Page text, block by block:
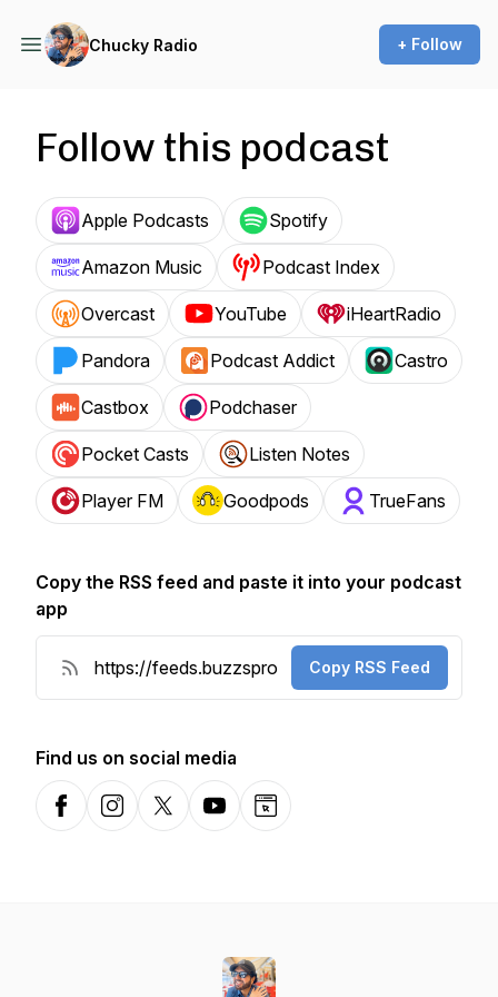
Chucky Radio + Follow
Follow this podcast
Apple Podcasts Spotify
Amazon Music Podcast Index
Overcast YouTube iHeartRadio
Pandora Podcast Addict Castro
Castbox Podchaser
Pocket Casts Listen Notes
Player FM Goodpods TrueFans
Copy the RSS feed and paste it into your podcast
app
Copy RSS Feed
Find us on social media
FacebookInstagramX-comYouTubeWebsite